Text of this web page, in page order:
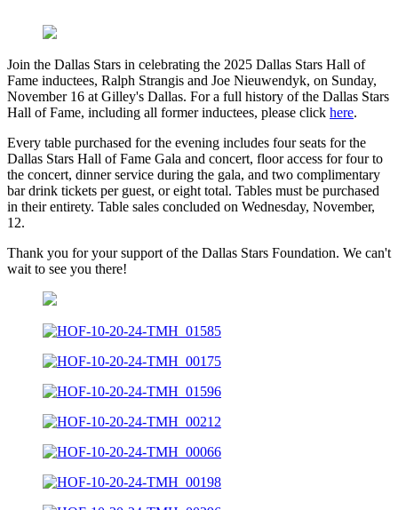
Join the Dallas Stars in celebrating the 2025 Dallas Stars Hall of
Fame inductees, Ralph Strangis and Joe Nieuwendyk, on Sunday,
November 16 at Gilley's Dallas. For a full history of the Dallas Stars
Hall of Fame, including all former inductees, please click here.
Every table purchased for the evening includes four seats for the
Dallas Stars Hall of Fame Gala and concert, floor access for four to
the concert, dinner service during the gala, and two complimentary
bar drink tickets per guest, or eight total. Tables must be purchased
in their entirety. Table sales concluded on Wednesday, November,
12.
Thank you for your support of the Dallas Stars Foundation. We can't
wait to see you there!